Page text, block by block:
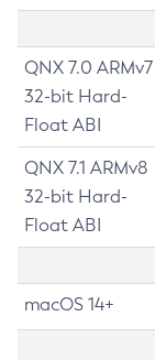
QNX 7.0 ARMv7
32-bit Hard-
Float ABI
QNX 7.1 ARMv8
32-bit Hard-
Float ABI
macOS 14+